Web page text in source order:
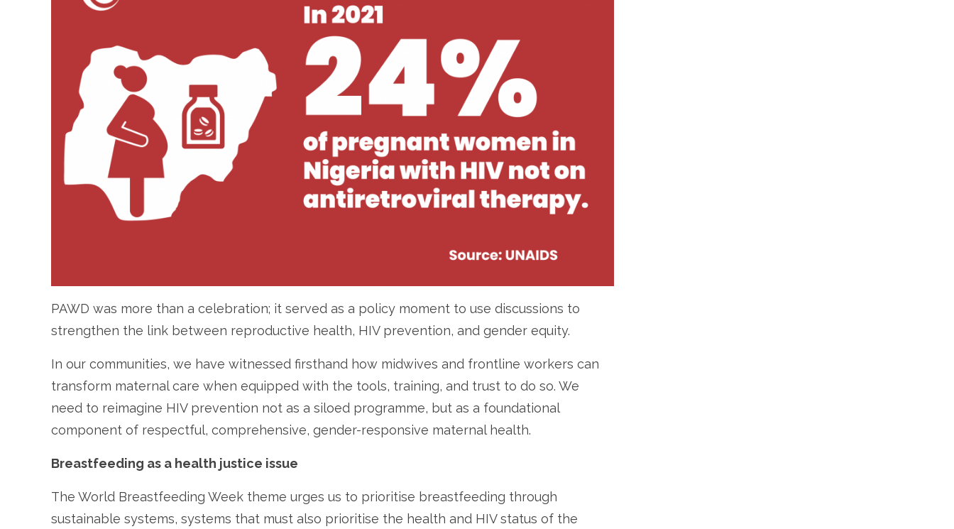
PAWD was more than a celebration; it served as a policy moment to use discussions to
strengthen the link between reproductive health, HIV prevention, and gender equity.
In our communities, we have witnessed firsthand how midwives and frontline workers can
transform maternal care when equipped with the tools, training, and trust to do so. We
need to reimagine HIV prevention not as a siloed programme, but as a foundational
component of respectful, comprehensive, gender-responsive maternal health.
Breastfeeding as a health justice issue
The World Breastfeeding Week theme urges us to prioritise breastfeeding through
sustainable systems, systems that must also prioritise the health and HIV status of the